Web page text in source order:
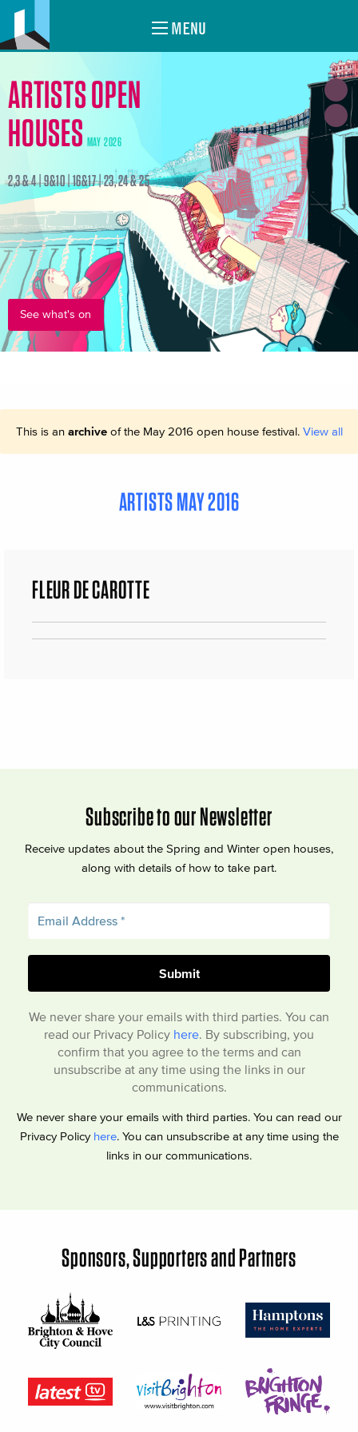
MENU
ARTISTS OPEN
HOUSES MAY 2026
2,3 & 4 | 9&10 | 16&17 | 23, 24 & 25
See what's on
This is an archiveof the May 2016 open house festival. View all
ARTISTS MAY 2016
FLEUR DE CAROTTE
Subscribe to our Newsletter
Receive updates about the Spring and Winter open houses,
along with details of how to take part.
We never share your emails with third parties. You can
read our Privacy Policy here. By subscribing, you
confirm that you agree to the terms and can
unsubscribe at any time using the links in our
communications.
We never share your emails with third parties. You can read our
Privacy Policy here. You can unsubscribe at any time using the
links in our communications.
Sponsors, Supporters and Partners